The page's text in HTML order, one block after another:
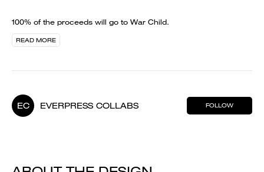
100% of the proceeds will go to War Child.
READ MORE
EC EVERPRESS COLLABS FOLLOW